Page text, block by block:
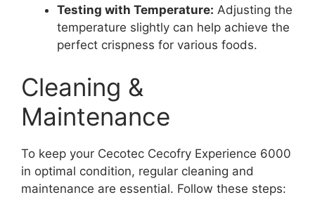
Testing with Temperature: Adjusting the
temperature slightly can help achieve the
perfect crispness for various foods.
Cleaning &
Maintenance
To keep your Cecotec Cecofry Experience 6000
in optimal condition, regular cleaning and
maintenance are essential. Follow these steps: